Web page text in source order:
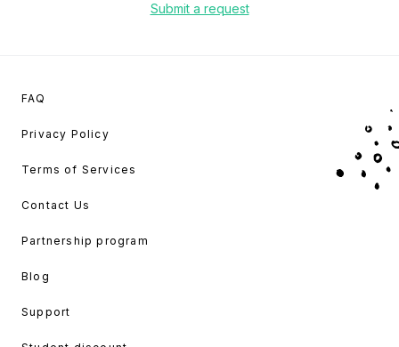
Submit a request
FAQ
Privacy Policy
Terms of Services
Contact Us
Partnership program
Blog
Support